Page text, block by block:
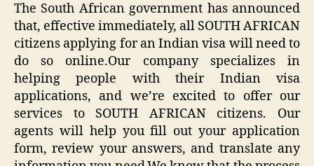
The South African government has announced
that, effective immediately, all SOUTH AFRICAN
citizens applying for an Indian visa will need to
do so online.Our company specializes in
helping people with their Indian visa
applications, and we’re excited to offer our
services to SOUTH AFRICAN citizens. Our
agents will help you fill out your application
form, review your answers, and translate any